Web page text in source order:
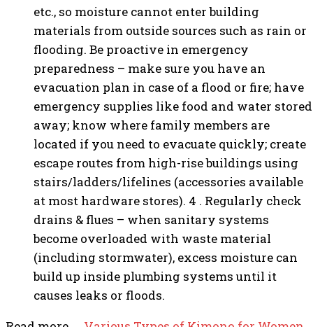
etc., so moisture cannot enter building
materials from outside sources such as rain or
flooding. Be proactive in emergency
preparedness – make sure you have an
evacuation plan in case of a flood or fire; have
emergency supplies like food and water stored
away; know where family members are
located if you need to evacuate quickly; create
escape routes from high-rise buildings using
stairs/ladders/lifelines (accessories available
at most hardware stores). 4 . Regularly check
drains & flues – when sanitary systems
become overloaded with waste material
(including stormwater), excess moisture can
build up inside plumbing systems until it
causes leaks or floods.